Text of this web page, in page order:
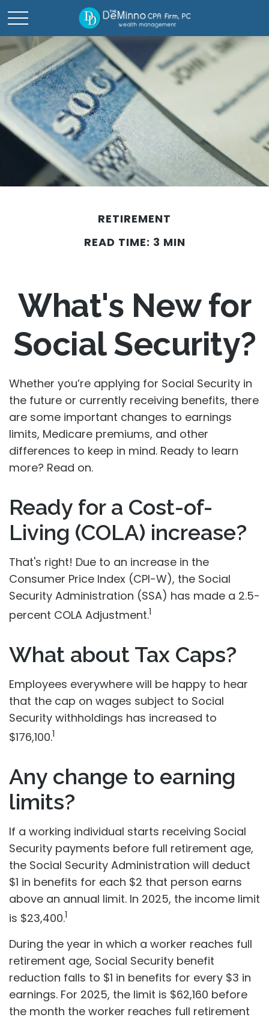
RETIREMENT
READ TIME: 3 MIN
What's New for
Social Security?
Whether you’re applying for Social Security in
the future or currently receiving benefits, there
are some important changes to earnings
limits, Medicare premiums, and other
differences to keep in mind. Ready to learn
more? Read on.
Ready for a Cost-of-
Living (COLA) increase?
That's right! Due to an increase in the
Consumer Price Index (CPI-W), the Social
Security Administration (SSA) has made a 2.5-
percent COLA Adjustment.1
What about Tax Caps?
Employees everywhere will be happy to hear
that the cap on wages subject to Social
Security withholdings has increased to
$176,100.1
Any change to earning
limits?
If a working individual starts receiving Social
Security payments before full retirement age,
the Social Security Administration will deduct
$1 in benefits for each $2 that person earns
above an annual limit. In 2025, the income limit
is $23,400.1
During the year in which a worker reaches full
retirement age, Social Security benefit
reduction falls to $1 in benefits for every $3 in
earnings. For 2025, the limit is $62,160 before
the month the worker reaches full retirement